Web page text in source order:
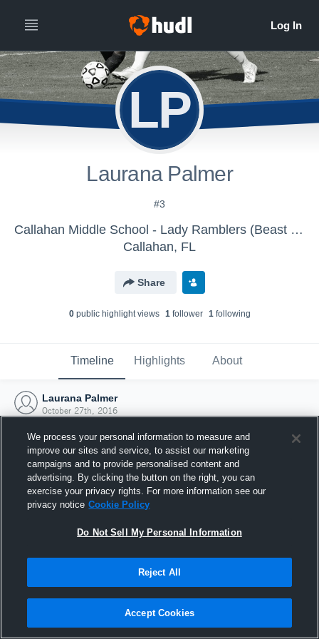
LP
Laurana Palmer
#3
Callahan Middle School - Lady Ramblers (Beast FC)
Callahan, FL
Share
0public highlight views 1follower 1following
Timeline Highlights About
Laurana Palmer
October 27th, 2016
Joined Hudl
27 October 2016
We process your personal information to measure and
improve our sites and service, to assist our marketing
campaigns and to provide personalised content and
advertising. By clicking the button on the right, you can
exercise your privacy rights. For more information see our
privacy notice Cookie Policy
Do Not Sell My Personal Information
Reject All
Accept Cookies